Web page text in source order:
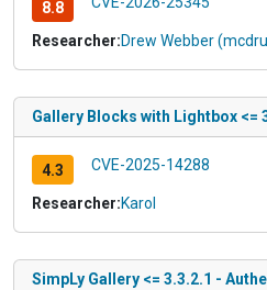
8.8
Researcher:Drew Webber
Gallery Blocks with Lightbox
4.3 CVE-2025-14288
Researcher:Karol
SimpLy Gallery <= 3.3.2.1 -